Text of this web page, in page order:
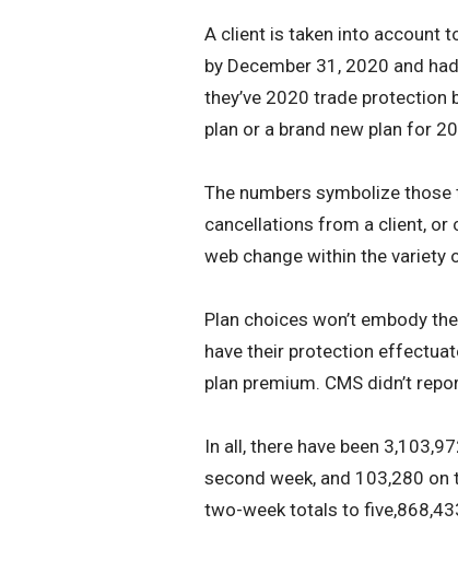
A client is taken into account
by December 31, 2020 and
they’ve 2020 trade protection
plan or a brand new plan for
The numbers symbolize
cancellations from a client, or
web change within the variety
Plan choices won’t embody
have their protection
plan premium. CMS didn’t
In all, there have been
second week, and 103,280 on
two-week totals to